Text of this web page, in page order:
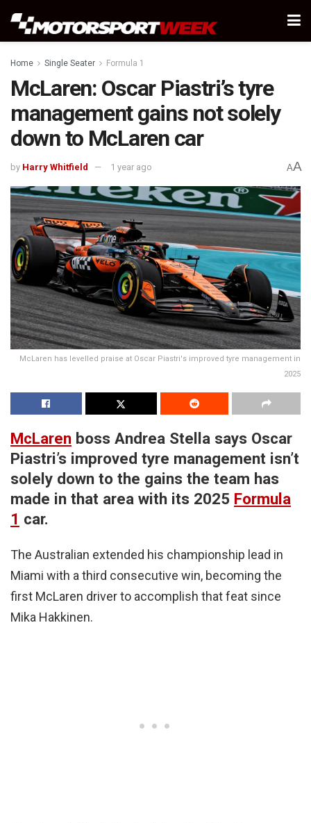
Home Single Seater Formula 1
McLaren: Oscar Piastri’s tyre
management gains not solely
down to McLaren car
by Harry Whitfield 1 year ago AA
McLaren has levelled praise at Oscar Piastri's improved tyre management in
2025
McLaren boss Andrea Stella says Oscar
Piastri’s improved tyre management isn’t
solely down to the gains the team has
made in that area with its 2025 Formula
1 car.
The Australian extended his championship lead in
Miami with a third consecutive win, becoming the
first McLaren driver to accomplish that feat since
Mika Hakkinen.